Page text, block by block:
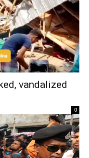
vandalized
0